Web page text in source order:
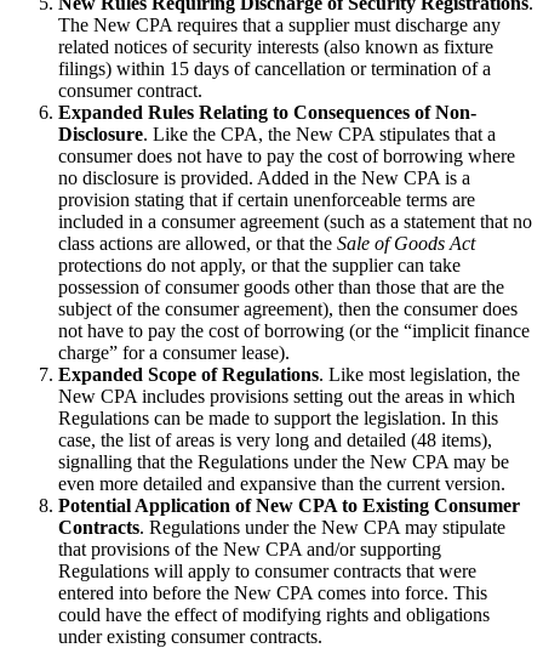
The New CPA requires that a supplier must discharge any
related notices of security interests (also known as fixture
filings) within 15 days of cancellation or termination of a
consumer contract.
Expanded Rules Relating to Consequences of Non-
Disclosure. Like the CPA, the New CPA stipulates that a
consumer does not have to pay the cost of borrowing where
no disclosure is provided. Added in the New CPA is a
provision stating that if certain unenforceable terms are
included in a consumer agreement (such as a statement that no
class actions are allowed, or that the Sale of Goods Act
protections do not apply, or that the supplier can take
possession of consumer goods other than those that are the
subject of the consumer agreement), then the consumer does
not have to pay the cost of borrowing (or the “implicit finance
charge” for a consumer lease).
Expanded Scope of Regulations. Like most legislation, the
New CPA includes provisions setting out the areas in which
Regulations can be made to support the legislation. In this
case, the list of areas is very long and detailed (48 items),
signalling that the Regulations under the New CPA may be
even more detailed and expansive than the current version.
Potential Application of New CPA to Existing Consumer
Contracts. Regulations under the New CPA may stipulate
that provisions of the New CPA and/or supporting
Regulations will apply to consumer contracts that were
entered into before the New CPA comes into force. This
could have the effect of modifying rights and obligations
under existing consumer contracts.